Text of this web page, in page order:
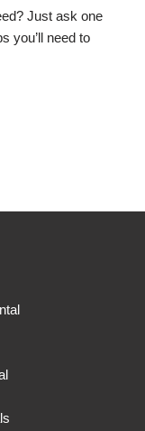
Just ask one
you’ll need to